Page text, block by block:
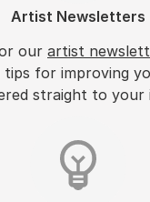
Artist Newsletters
our artist
for improving
straight to your